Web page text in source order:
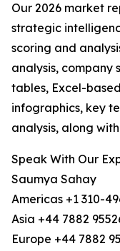
Our 2026 market
strategic
scoring and
analysis, company
tables, Excel-
infographics, key
analysis, along
Speak With Our
Saumya Sahay
Americas +1 310-
Asia +44 7882
Europe +44 7882